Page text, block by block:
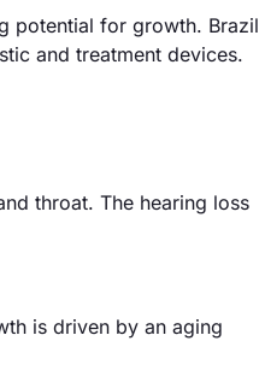
potential for growth. Brazil
and treatment devices.
throat. The hearing loss
is driven by an aging